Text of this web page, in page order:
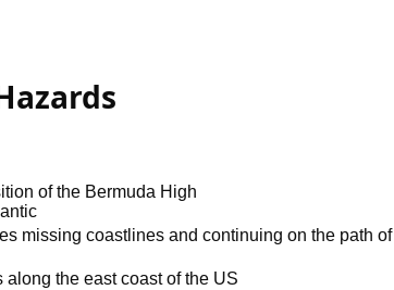
of the Bermuda High
missing coastlines and continuing on the path of
the east coast of the US